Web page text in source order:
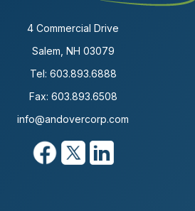
4 Commercial Drive
Salem, NH 03079
Tel: 603.893.6888
Fax: 603.893.6508
info@andovercorp.com